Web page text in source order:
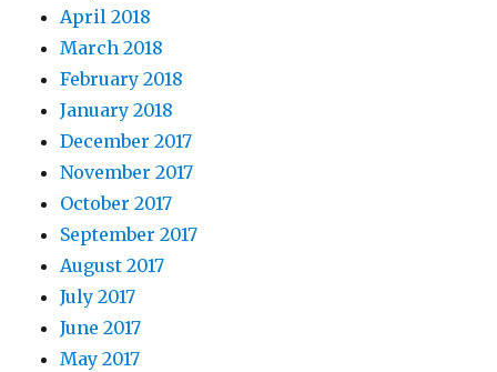
April 2018
March 2018
February 2018
January 2018
December 2017
November 2017
October 2017
September 2017
August 2017
July 2017
June 2017
May 2017